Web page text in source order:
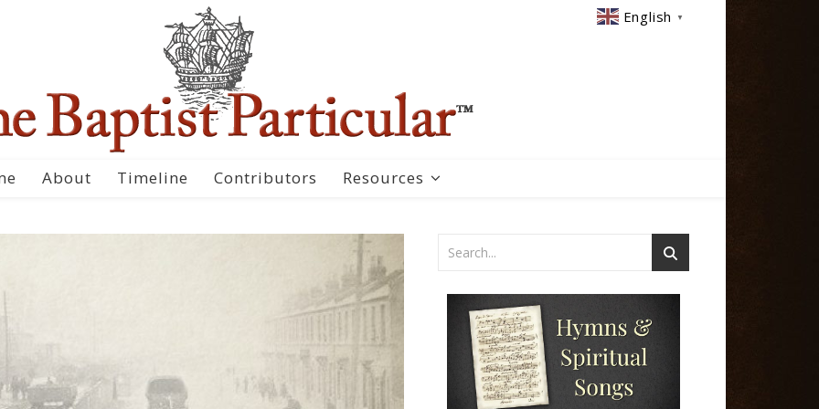
English ▼
About Timeline Contributors Resources